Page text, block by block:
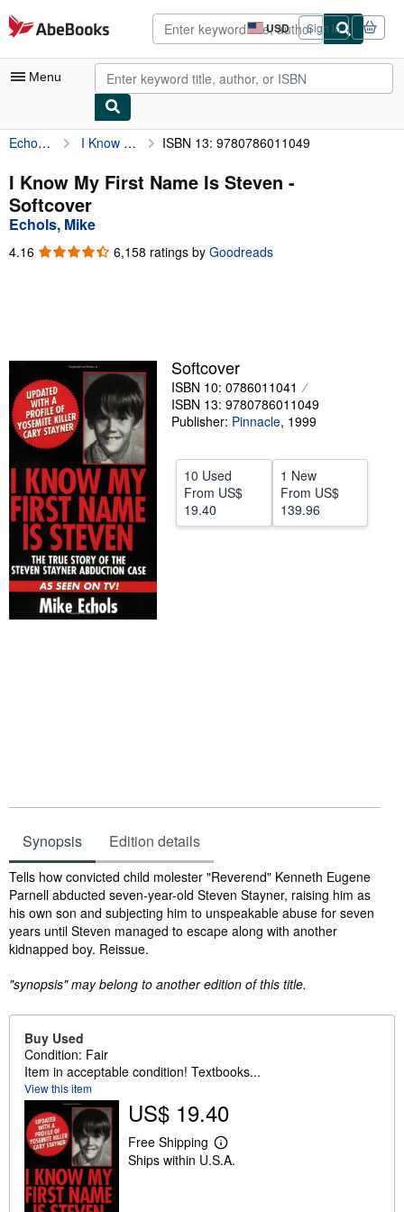
Skip to main content
AbeBooks.com USD
Site
shopping
preferences
Sign in
Menu
My Account
My Purchases
Advanced Search
Sellers
Start Selling
Help
CLOSE
Echols, Mike I Know My First Name Is Steven ISBN 13: 9780786011049
I Know My First Name Is Steven -
Softcover
Echols, Mike
4.16 4.16
6,158 ratings by Goodreads
Softcover
ISBN 10: 0786011041
ISBN 13: 9780786011049
Publisher: Pinnacle, 1999
10 Used
From US$
19.40
1 New
From US$
139.96
Synopsis Edition details
Synopsis
Tells how convicted child molester "Reverend" Kenneth Eugene
Parnell abducted seven-year-old Steven Stayner, raising him as
his own son and subjecting him to unspeakable abuse for seven
years until Steven managed to escape along with another
kidnapped boy. Reissue.
"synopsis" may belong to another edition of this title.
Buy Used
Condition: Fair
Item in acceptable condition! Textbooks...
View this item
US$ 19.40
Free Shipping
L
e
Ships within U.S.A.